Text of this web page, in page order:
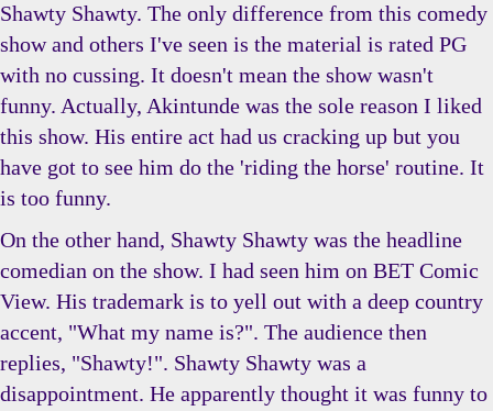
Shawty Shawty. The only difference from this comedy
show and others I've seen is the material is rated PG
with no cussing. It doesn't mean the show wasn't
funny. Actually, Akintunde was the sole reason I liked
this show. His entire act had us cracking up but you
have got to see him do the 'riding the horse' routine. It
is too funny.
On the other hand, Shawty Shawty was the headline
comedian on the show. I had seen him on BET Comic
View. His trademark is to yell out with a deep country
accent, "What my name is?". The audience then
replies, "Shawty!". Shawty Shawty was a
disappointment. He apparently thought it was funny to